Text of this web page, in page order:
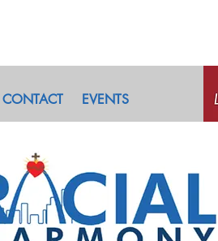
CONTACT EVENTS